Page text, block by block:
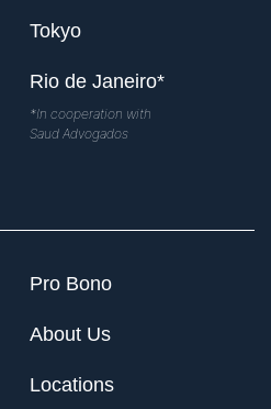
Tokyo
Rio de Janeiro*
*In cooperation with
Saud Advogados
Pro Bono
About Us
Locations